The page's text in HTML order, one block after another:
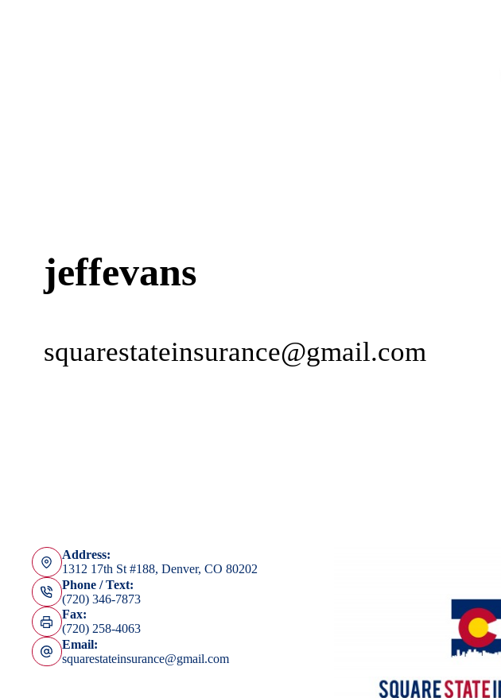
jeffevans
squarestateinsurance@gmail.com
Address:
1312 17th St #188, Denver, CO 80202
Phone / Text:
(720) 346-7873
Fax:
(720) 258-4063
Email:
squarestateinsurance@gmail.com